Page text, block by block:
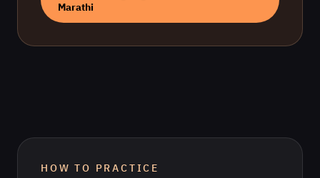
Marathi
HOW TO PRACTICE